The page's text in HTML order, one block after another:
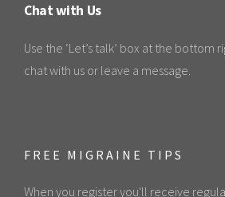
Chat with Us
Use the ‘Let’s talk’ box at the bottom
chat with us or leave a message.
FREE MIGRAINE TIPS
When you register you'll receive